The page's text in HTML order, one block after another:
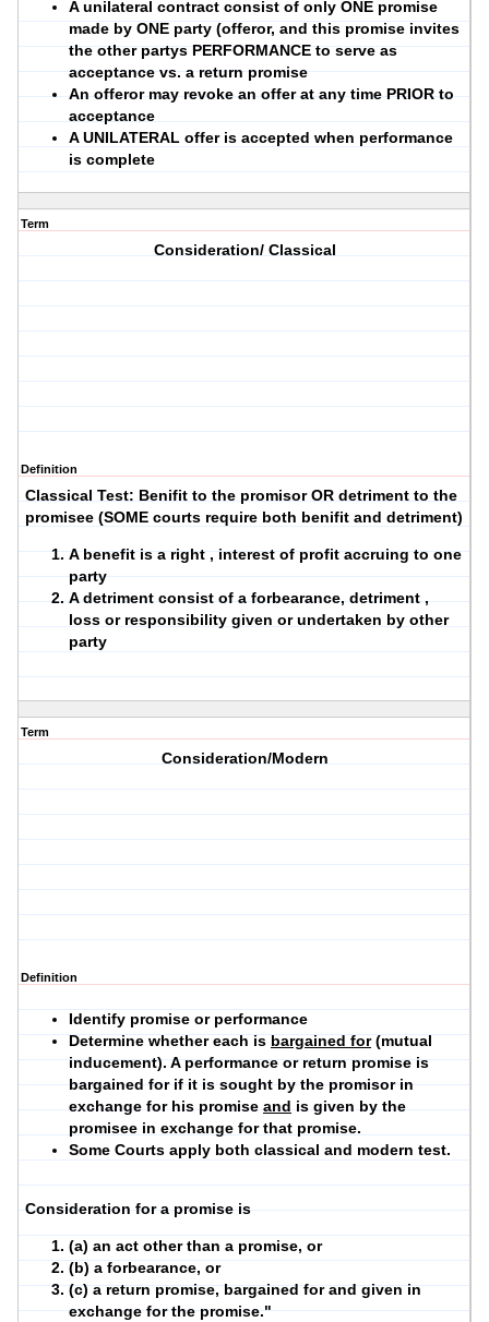
A unilateral contract consist of only ONE promise
made by ONE party (offeror, and this promise invites
the other partys PERFORMANCE to serve as
acceptance vs. a return promise
An offeror may revoke an offer at any time PRIOR to
acceptance
A UNILATERAL offer is accepted when performance
is complete
Term
Consideration/ Classical
Definition
Classical Test: Benifit to the promisor OR detriment to the
promisee (SOME courts require both benifit and detriment)
A benefit is a right , interest of profit accruing to one
party
A detriment consist of a forbearance, detriment ,
loss or responsibility given or undertaken by other
party
Term
Consideration/Modern
Definition
Identify promise or performance
Determine whether each is bargained for(mutual
inducement). A performance or return promise is
bargained for if it is sought by the promisor in
exchange for his promise and is given by the
promisee in exchange for that promise.
Some Courts apply both classical and modern test.
Consideration for a promise is
(a) an act other than a promise, or
(b) a forbearance, or
(c) a return promise, bargained for and given in
exchange for the promise."